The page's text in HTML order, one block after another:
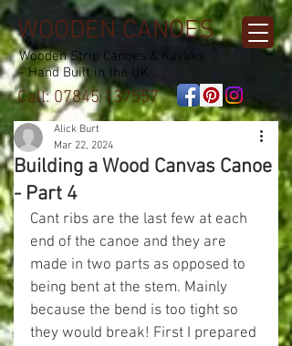
WOODEN CANOES
Wooden Strip Canoes & Kayaks
- Hand Built in the UK
Call:07845 137557
Building a Wood Canvas Canoe
- Part 4
Alick Burt
Mar 22, 2024
Cant ribs are the last few at each
end of the canoe and they are
made in two parts as opposed to
being bent at the stem. Mainly
because the bend is too tight so
they would break! First I prepared